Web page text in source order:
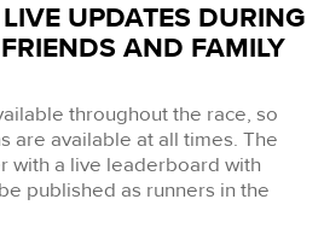
UPDATES DURING
AND FAMILY
throughout the race, so
are available at all times. The
with a live leaderboard with
published as runners in the